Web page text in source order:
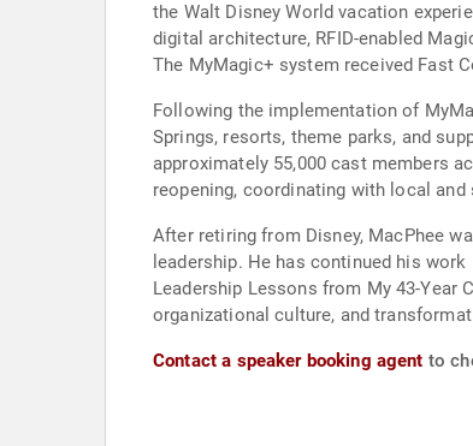
the Walt Disney World vacation
digital architecture, RFID-enabled
The MyMagic+ system received Fast
Following the implementation of
Springs, resorts, theme parks, and
approximately 55,000 cast members
reopening, coordinating with local
After retiring from Disney, MacPhee
leadership. He has continued his
Leadership Lessons from My 43-Year
organizational culture, and
Contact a speaker booking agent to